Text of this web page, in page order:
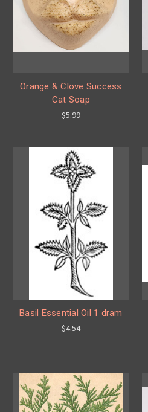
Orange & Clove Success
Cat Soap
$5.99
Basil Essential Oil 1 dram
$4.54